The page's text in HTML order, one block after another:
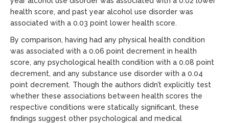
health score, and past year alcohol use disorder was
associated with a 0.03 point lower health score.
By comparison, having had any physical health condition
was associated with a 0.06 point decrement in health
score, any psychological health condition with a 0.08 point
decrement, and any substance use disorder with a 0.04
point decrement. Though the authors didn’t explicitly test
whether these associations between health scores the
respective conditions were statically significant, these
findings suggest other psychological and medical